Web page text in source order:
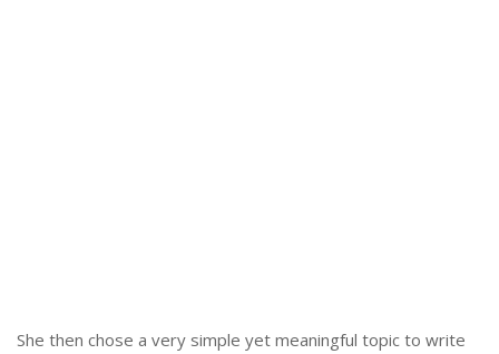
She then chose a very simple yet meaningful topic to write